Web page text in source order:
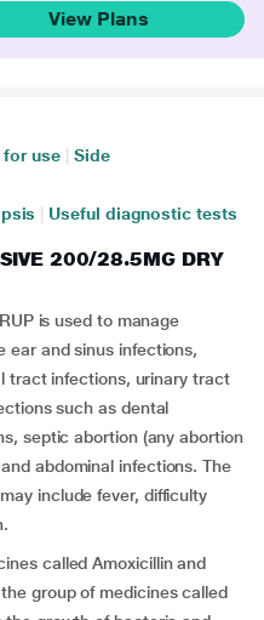
View Plans
use
Side
Useful diagnostic tests
200/28.5MG DRY
is used to manage
ear and sinus infections,
tract infections, urinary tract
such as dental
septic abortion (any abortion
abdominal infections. The
include fever, difficulty
called Amoxicillin and
group of medicines called